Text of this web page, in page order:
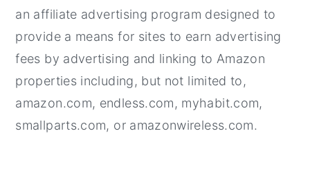
an affiliate advertising program designed to
provide a means for sites to earn advertising
fees by advertising and linking to Amazon
properties including, but not limited to,
amazon.com, endless.com, myhabit.com,
smallparts.com, or amazonwireless.com.